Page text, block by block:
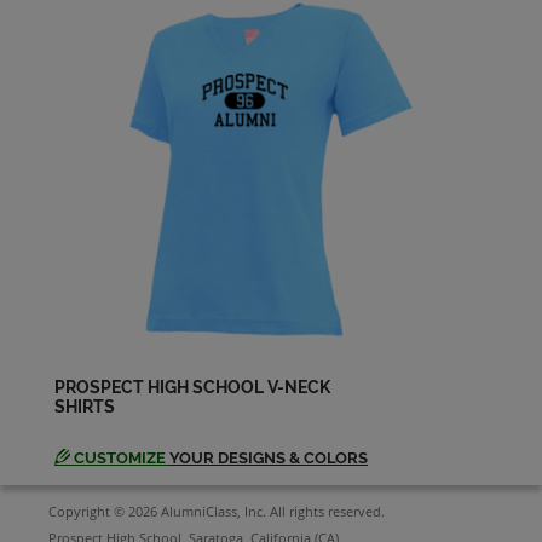
Debra Crow '71
Send a Message
Diana (dee) Foster '69
Send a Message
Send a Message
PROSPECT HIGH SCHOOL V-NECK
SHIRTS
CUSTOMIZE YOUR DESIGNS & COLORS
Copyright © 2026 AlumniClass, Inc. All rights reserved.
Prospect High School, Saratoga, California (CA)